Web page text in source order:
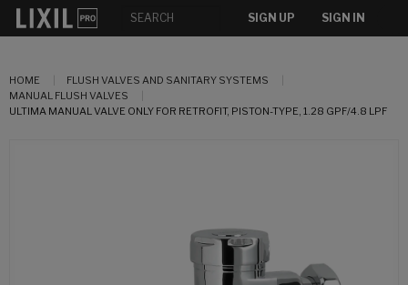
SIGN UP SIGN IN
HOME
FLUSH VALVES AND SANITARY SYSTEMS
MANUAL FLUSH VALVES
ULTIMA MANUAL VALVE ONLY FOR RETROFIT, PISTON-TYPE, 1.28 GPF/4.8 LPF